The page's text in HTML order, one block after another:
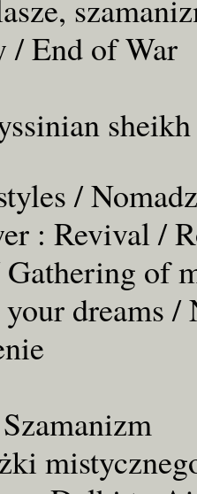
/ End of War
/
: Revival /
of
dreams /